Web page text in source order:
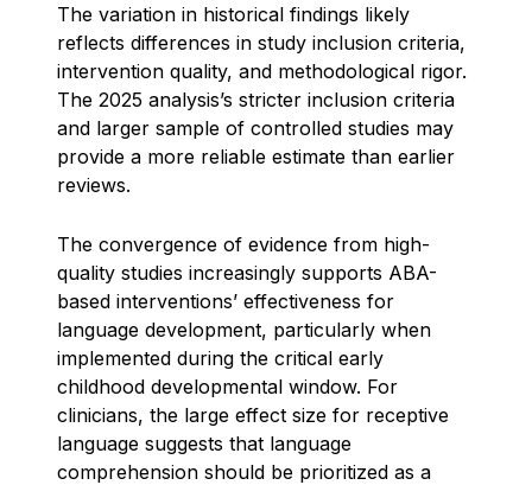
The variation in historical findings likely
reflects differences in study inclusion criteria,
intervention quality, and methodological rigor.
The 2025 analysis’s stricter inclusion criteria
and larger sample of controlled studies may
provide a more reliable estimate than earlier
reviews.
The convergence of evidence from high-
quality studies increasingly supports ABA-
based interventions’ effectiveness for
language development, particularly when
implemented during the critical early
childhood developmental window. For
clinicians, the large effect size for receptive
language suggests that language
comprehension should be prioritized as a